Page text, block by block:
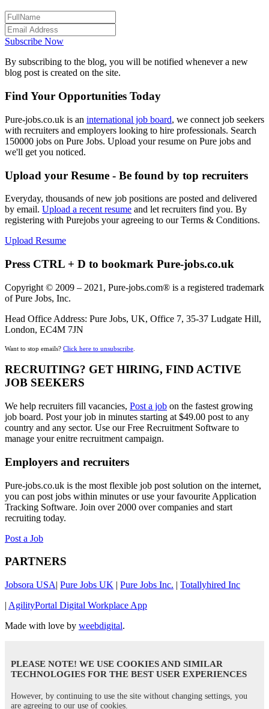
Subscribe Now
By subscribing to the blog, you will be notified whenever a new
blog post is created on the site.
Find Your Opportunities Today
Pure-jobs.co.uk is an international job board, we connect job seekers
with recruiters and employers looking to hire professionals. Search
150000 jobs on Pure Jobs. Upload your resume on Pure jobs and
we'll get you noticed.
Upload your Resume - Be found by top recruiters
Everyday, thousands of new job positions are posted and delivered
by email. Upload a recent resume and let recruiters find you. By
registering with Purejobs your agreeing to our Terms & Conditions.
Upload Resume
Press CTRL + D to bookmark Pure-jobs.co.uk
Copyright © 2009 – 2021, Pure-jobs.com® is a registered trademark
of Pure Jobs, Inc.
Head Office Address: Pure Jobs, UK, Office 7, 35-37 Ludgate Hill,
London, EC4M 7JN
Want to stop emails? Click here to unsubscribe
RECRUITING? GET HIRING, FIND ACTIVE
JOB SEEKERS
We help recruiters fill vacancies, Post a job on the fastest growing
job board. Post your job in minutes starting at $49.00 post to any
country and any sector. Use our Free Recruitment Software to
manage your enitre recruitment campaign.
Employers and recruiters
Pure-jobs.co.uk is the most flexible job post solution on the internet,
you can post jobs within minutes or use your favourite Application
Tracking Software. Join over 2000 over companies and start
recruiting today.
Post a Job
PARTNERS
Jobsora USA| Pure Jobs UK | Pure Jobs Inc. | Totallyhired Inc
| AgilityPortal Digital Workplace App
Made with love by weebdigital.
PLEASE NOTE! WE USE COOKIES AND SIMILAR
TECHNOLOGIES FOR THE BEST USER EXPERIENCES
However, by continuing to use the site without changing settings, you
are agreeing to our use of cookies.